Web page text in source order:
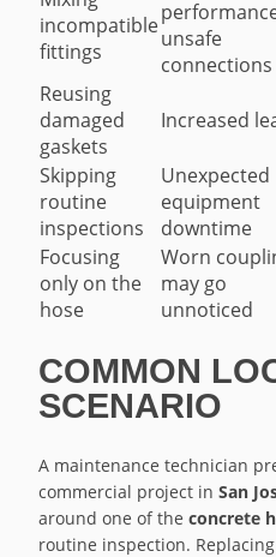
incompatible
fittings
unsafe
connections
Reusing
damaged
gaskets
Increased
Skipping
routine
inspections
Unexpected
equipment
downtime
Focusing
only on the
hose
Worn
may go
unnoticed
COMMON
SCENARIO
A maintenance technician
commercial project inSan
around one of theconcrete
routine inspection.